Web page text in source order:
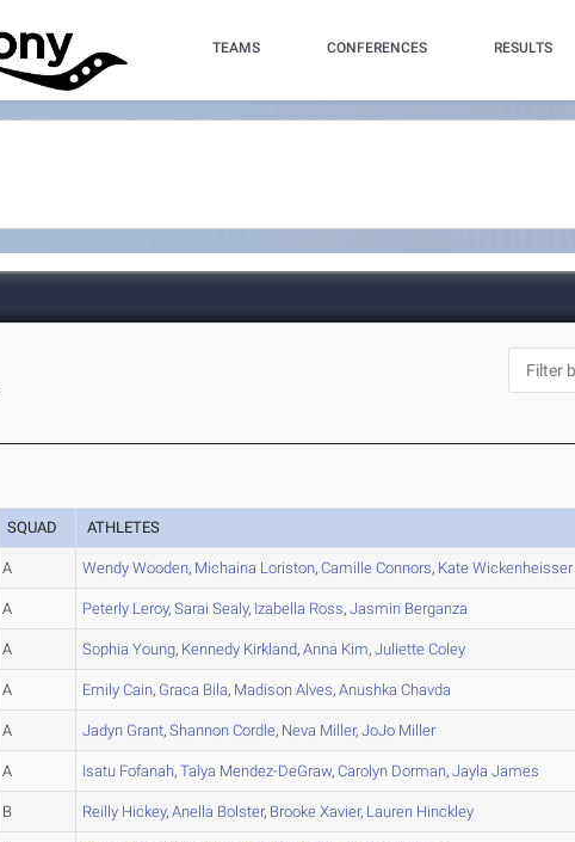
TEAMS CONFERENCES RESULTS
SQUAD ATHLETES
A Wendy Wooden, Michaina Loriston,Camille Connors, Kate Wickenheisser
A Peterly Leroy,Sarai Sealy, Izabella Ross,Jasmin Berganza
A Sophia Young, Kennedy Kirkland,Anna Kim,Juliette Coley
A Emily Cain, Graca Bila, Madison Alves,Anushka Chavda
A Jadyn Grant,Shannon Cordle, Neva Miller,JoJo Miller
A Isatu Fofanah,Talya Mendez-DeGraw,Carolyn Dorman,Jayla James
B Reilly Hickey,Anella Bolster, Brooke Xavier, Lauren Hinckley